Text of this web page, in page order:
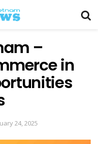
–
in
24, 2025